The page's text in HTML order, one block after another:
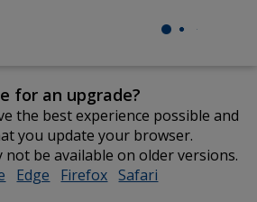
for an upgrade?
the best experience possible and
you update your browser.
not be available on older versions.
opens
Edge opens
Firefox opens
Safari